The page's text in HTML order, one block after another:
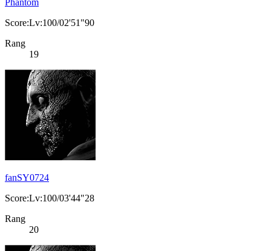
Phantom
Score:Lv:100/02'51"90
Rang
19
fanSY0724
Score:Lv:100/03'44"28
Rang
20